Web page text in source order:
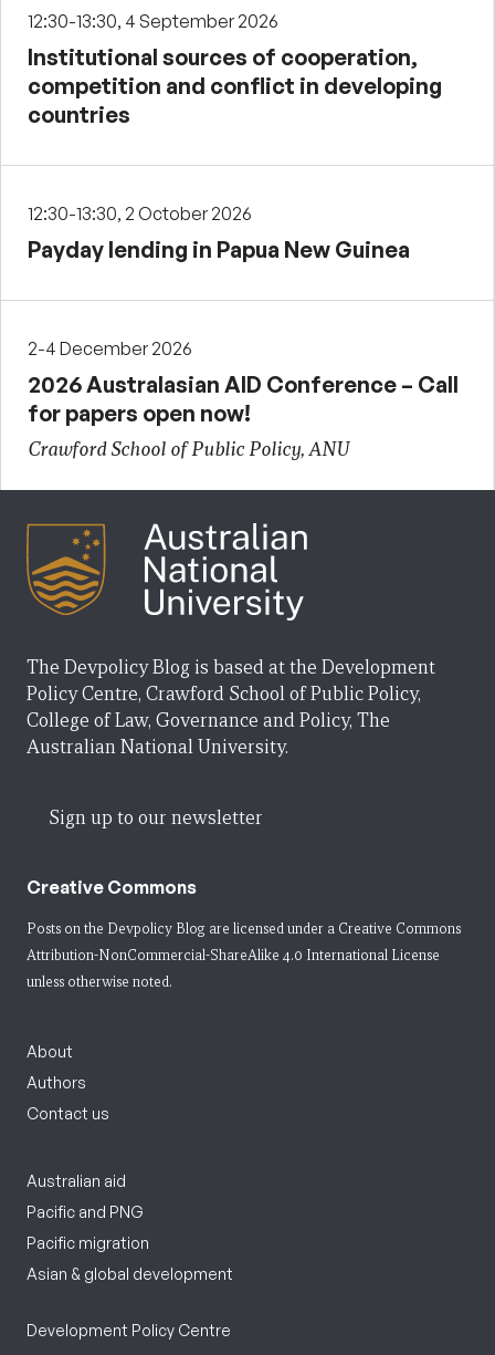
12:30-13:30, 4 September 2026
Institutional sources of cooperation,
competition and conflict in developing
countries
12:30-13:30, 2 October 2026
Payday lending in Papua New Guinea
2-4 December 2026
2026 Australasian AID Conference – Call
for papers open now!
Crawford School of Public Policy, ANU
The Devpolicy Blog is based at the Development
Policy Centre, Crawford School of Public Policy,
College of Law, Governance and Policy, The
Australian National University.
Sign up to our newsletter
Creative Commons
Posts on the Devpolicy Blog are licensed under a Creative Commons
Attribution-NonCommercial-ShareAlike 4.0 International License
unless otherwise noted.
About
Authors
Contact us
Australian aid
Pacific and PNG
Pacific migration
Asian & global development
Development Policy Centre